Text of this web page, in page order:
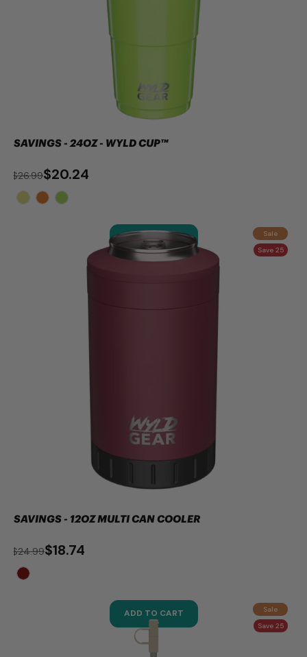
SAVINGS - 24OZ - WYLD CUP™
$26.99$20.24
ADD TO CART
Sale
Save 25
SAVINGS - 12OZ MULTI CAN COOLER
$24.99$18.74
ADD TO CART
Sale
Save 25